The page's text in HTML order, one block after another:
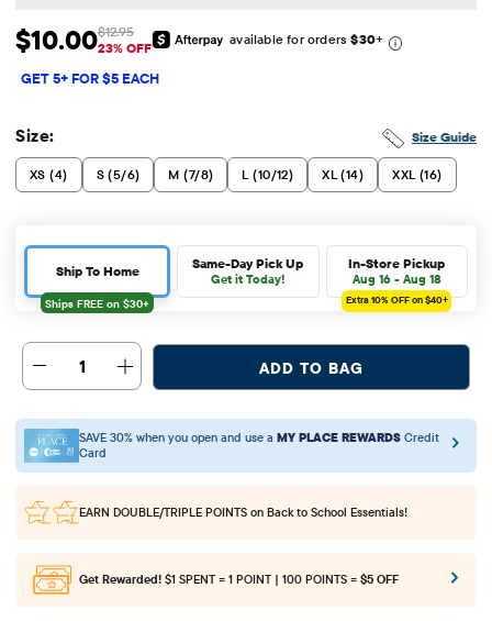
Sale Price: $10
$10.00 Original Price: $12.95
$12.95
23% OFF
available for orders$30+
GET 5+ FOR $5 EACH
Size Guide
Size:
XS (4) S (5/6) M (7/8) L (10/12) XL (14) XXL (16)
Ship To Home Same-Day Pick Up
Get it Today!
In-Store Pickup
Aug 16 - Aug 18
Extra 10%OFF on $40+
1 ADD TO BAG
SAVE 30% when you open and use a MY PLACE REWARDS Credit
Card
EARN DOUBLE/TRIPLE POINTS on Back to School Essentials!
Get Rewarded! $1 SPENT = 1 POINT | 100 POINTS = $5 OFF